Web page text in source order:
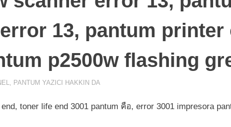
13, pantum printer
p2500w flashing
, PANTUM YAZICI HAKKIN DA
toner life end 3001 pantum คือ, error 3001 impresora